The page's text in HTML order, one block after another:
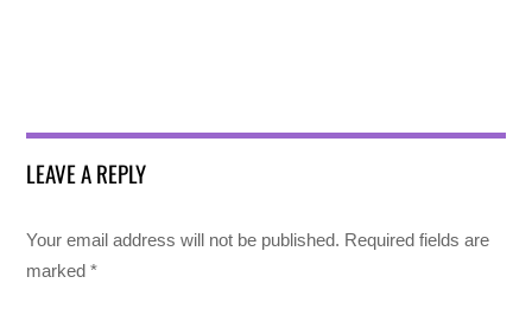
LEAVE A REPLY
Your email address will not be published. Required fields are
marked*